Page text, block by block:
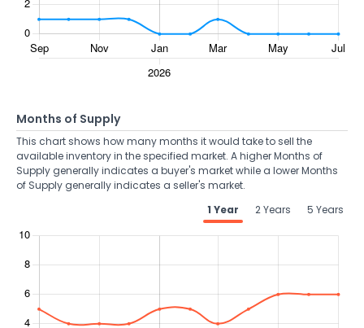
Months of Supply
This chart shows how many months it would take to sell the
available inventory in the specified market. A higher Months of
Supply generally indicates a buyer's market while a lower Months
of Supply generally indicates a seller's market.
1 Year
2 Years 5 Years